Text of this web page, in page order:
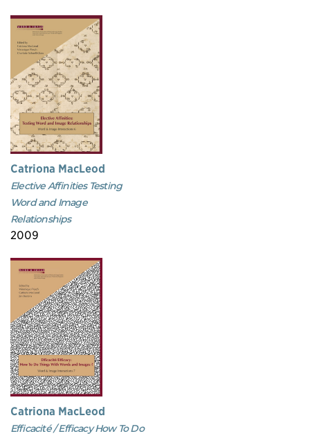
Catriona MacLeod
Elective Affinities Testing
Word and Image
Relationships
2009
Catriona MacLeod
Efficacité / Efficacy How To Do